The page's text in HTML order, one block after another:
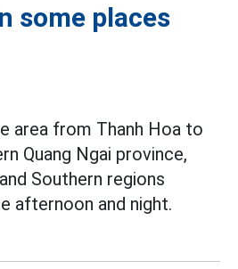
some places
area from Thanh Hoa to
Quang Ngai province,
Southern regions
afternoon and night.